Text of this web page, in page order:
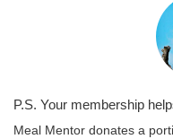
P.S. Your membership
Meal Mentor donates a